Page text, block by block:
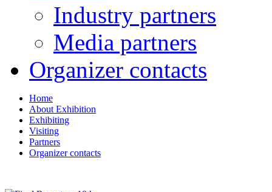
Industry partners
Media partners
Organizer contacts
Home
About Exhibition
Exhibiting
Visiting
Partners
Organizer contacts